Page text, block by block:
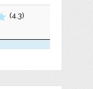
(4.3)